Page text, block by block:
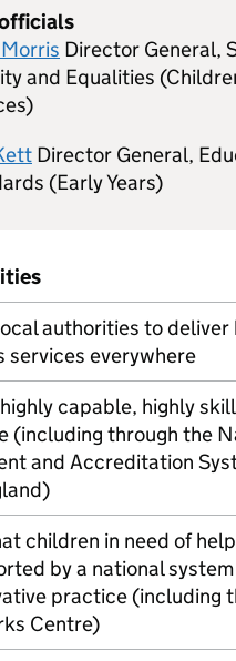
Director General,
and Equalities
Director General,
(Early Years)
authorities to deliver
services everywhere
capable, highly
(including through the
and Accreditation
children in need of
by a national
practice (including
Centre)